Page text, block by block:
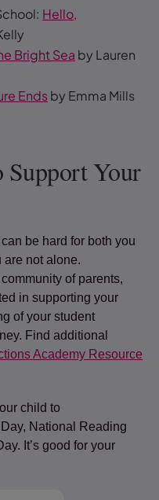
Hello,
Bright Sea by Lauren
Endsby Emma Mills
Support Your
be hard for both you
are not alone.
of parents,
in supporting your
of your student
Find additional
Academy Resource
child to
National Reading
It’s good for your